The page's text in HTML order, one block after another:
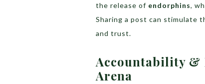
the release of endorphins,
Sharing a post can stimulate
and trust.
Accountability &
Arena